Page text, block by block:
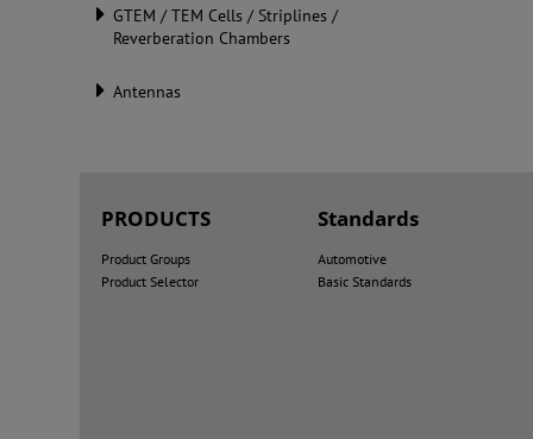
GTEM / TEM Cells / Striplines /
Reverberation Chambers
Antennas
PRODUCTS
Product Groups
Product Selector
Standards
Automotive
Basic Standards